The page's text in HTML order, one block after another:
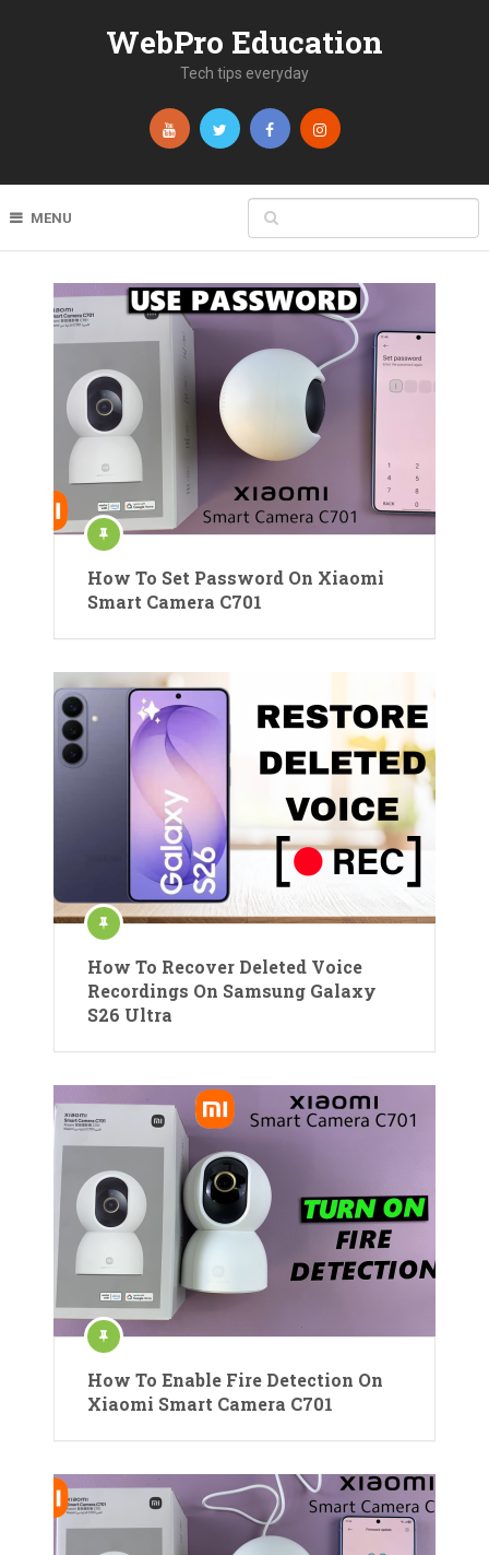
WebPro Education
Tech tips everyday
MENU
How To Set Password On Xiaomi
Smart Camera C701
How To Recover Deleted Voice
Recordings On Samsung Galaxy
S26 Ultra
How To Enable Fire Detection On
Xiaomi Smart Camera C701